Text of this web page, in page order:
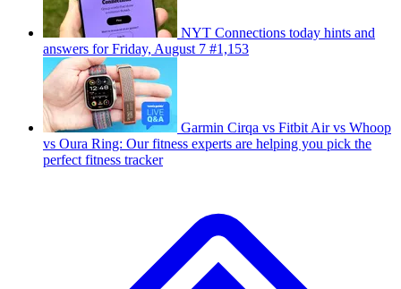
NYT Connections today hints and
answers for Friday, August 7 #1,153
Garmin Cirqa vs Fitbit Air vs Whoop
vs Oura Ring: Our fitness experts are helping you pick the
perfect fitness tracker